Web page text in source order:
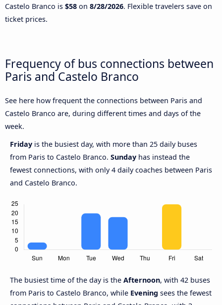
Castelo Branco is $58 on 8/28/2026. Flexible travelers save on
ticket prices.
Frequency of bus connections between
Paris and Castelo Branco
See here how frequent the connections between Paris and
Castelo Branco are, during different times and days of the
week.
Friday is the busiest day, with more than 25 daily buses
from Paris to Castelo Branco. Sunday has instead the
fewest connections, with only 4 daily coaches between Paris
and Castelo Branco.
The busiest time of the day is the Afternoon, with 42 buses
from Paris to Castelo Branco, while Evening sees the fewest